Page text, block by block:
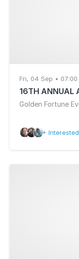
Fri, 04 Sep • 07:00
16TH ANNUAL
6+ Interested